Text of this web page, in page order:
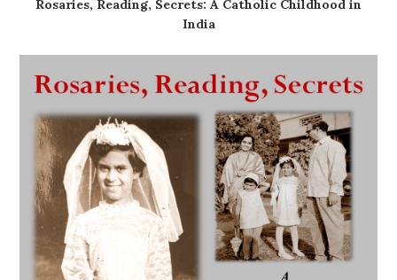
Rosaries, Reading, Secrets: A Catholic Childhood in
India